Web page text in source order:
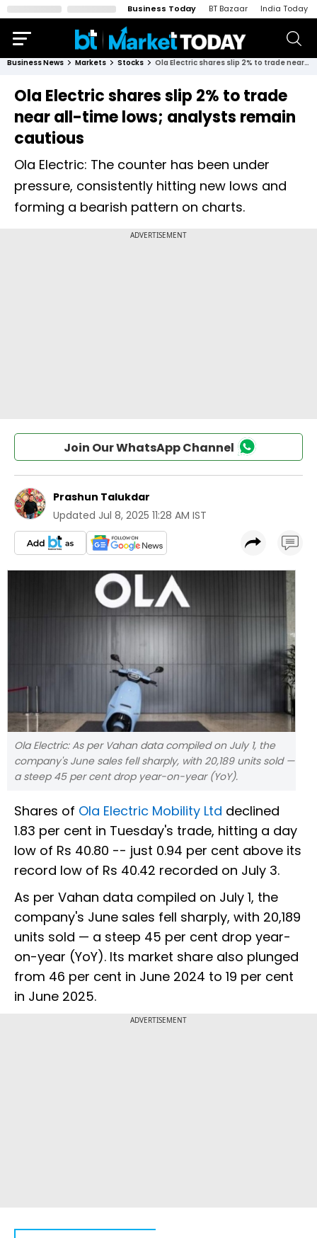
Business Today BT Bazaar India Today
Business News Markets Stocks Ola Electric shares slip 2% to trade near all-time lows; analysts remain cautious
Ola Electric shares slip 2% to trade
near all-time lows; analysts remain
cautious
Ola Electric: The counter has been under
pressure, consistently hitting new lows and
forming a bearish pattern on charts.
Join Our WhatsApp Channel
Prashun Talukdar
Updated Jul 8, 2025 11:28 AM IST
Ola Electric: As per Vahan data compiled on July 1, the
company's June sales fell sharply, with 20,189 units sold —
a steep 45 per cent drop year-on-year (YoY).
Shares of Ola Electric Mobility Ltd declined
1.83 per cent in Tuesday's trade, hitting a day
low of Rs 40.80 -- just 0.94 per cent above its
record low of Rs 40.42 recorded on July 3.
As per Vahan data compiled on July 1, the
company's June sales fell sharply, with 20,189
units sold — a steep 45 per cent drop year-
on-year (YoY). Its market share also plunged
from 46 per cent in June 2024 to 19 per cent
in June 2025.
ADVERTISEMENT